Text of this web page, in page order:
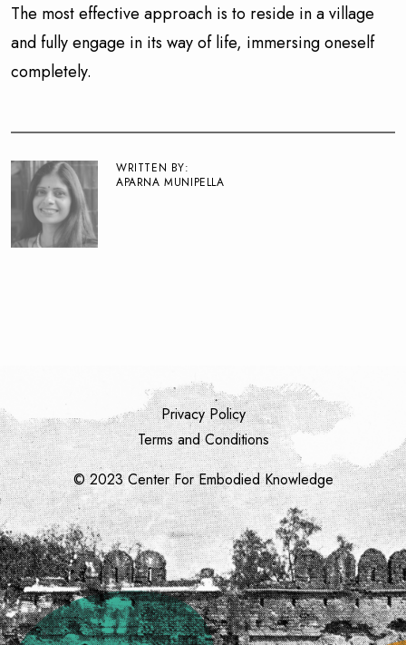
The most effective approach is to reside in a village
and fully engage in its way of life, immersing oneself
completely.
WRITTEN BY:
APARNA MUNIPELLA
Privacy Policy
Terms and Conditions
© 2023 Center For Embodied Knowledge